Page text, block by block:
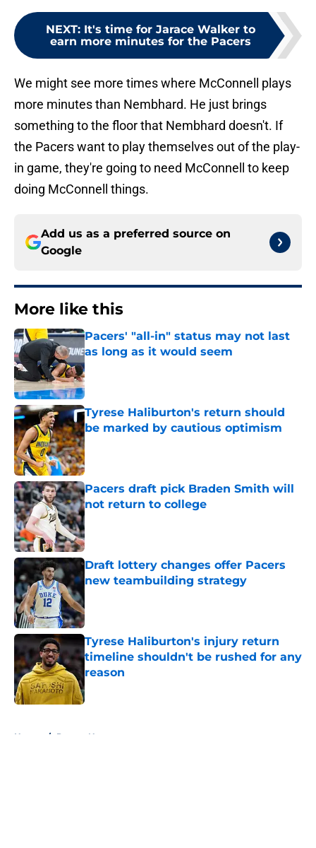
NEXT: It's time for Jarace Walker to
earn more minutes for the Pacers
We might see more times where McConnell plays
more minutes than Nembhard. He just brings
something to the floor that Nembhard doesn't. If
the Pacers want to play themselves out of the play-
in game, they're going to need McConnell to keep
doing McConnell things.
Add us as a preferred source on
Google
More like this
Pacers' "all-in" status may not last
as long as it would seem
Published by on Invalid Date
Tyrese Haliburton's return should
be marked by cautious optimism
Published by on Invalid Date
Pacers draft pick Braden Smith will
not return to college
Published by on Invalid Date
Draft lottery changes offer Pacers
new teambuilding strategy
Published by on Invalid Date
Tyrese Haliburton's injury return
timeline shouldn't be rushed for any
reason
Published by on Invalid Date
Home / Pacers News